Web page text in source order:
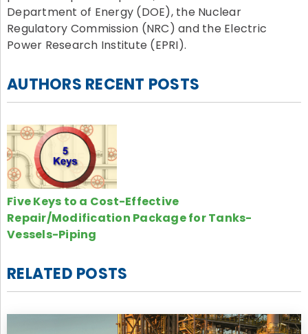
Department of Energy (DOE), the Nuclear
Regulatory Commission (NRC) and the Electric
Power Research Institute (EPRI).
AUTHORS RECENT POSTS
Five Keys to a Cost-Effective
Repair/Modification Package for Tanks-
Vessels-Piping
RELATED POSTS